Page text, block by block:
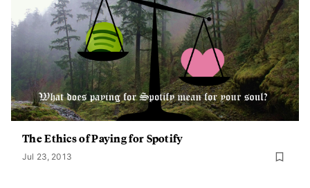
The Ethics of Paying for Spotify
Jul 23, 2013